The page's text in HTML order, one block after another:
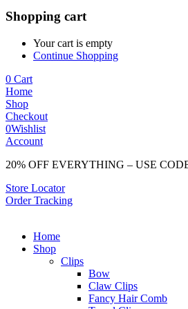
Shopping cart
Your cart is empty
Continue Shopping
0 Cart
Home
Shop
Checkout
0Wishlist
Account
20% OFF EVERYTHING – USE
Store Locator
Order Tracking
Home
Shop
Clips
Bow
Claw Clips
Fancy Hair Comb